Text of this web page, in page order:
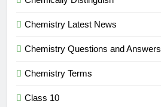
Chemistry Latest News
Chemistry Questions and Answers
Chemistry Terms
Class 10